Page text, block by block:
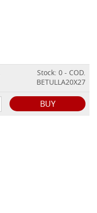
Stock: 0 - COD.
BETULLA20X27
BUY